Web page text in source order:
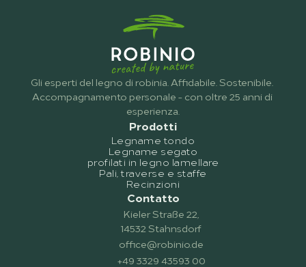
Gli esperti del legno di robinia. Affidabile. Sostenibile.
Accompagnamento personale - con oltre 25 anni di
esperienza.
Contatto
Kieler Straße 22,
14532 Stahnsdorf
office@robinio.de
+49 3329 43593 00
Prodotti
Legname tondo
Legname segato
profilati in legno lamellare
Pali, traverse e staffe
Recinzioni